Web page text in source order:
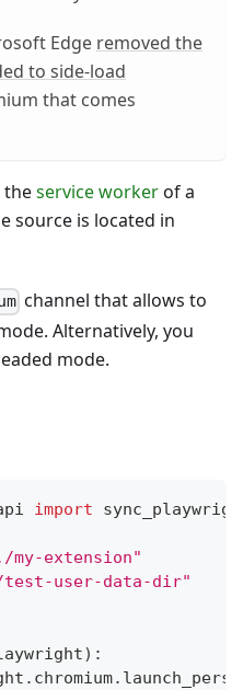
Edge removed the
to side-load
that comes
theservice workerof a
source is located in
channel that allows to
Alternatively, you
mode.
import
my-extension"
test-user-data-dir"
) :
. chromium.